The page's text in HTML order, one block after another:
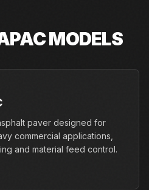
MODELS
paver designed for
commercial applications,
and material feed control.